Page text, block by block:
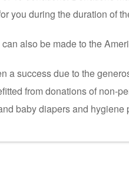
you during the duration of
also be made to the
a success due to the
from donations of non-
baby diapers and hygiene